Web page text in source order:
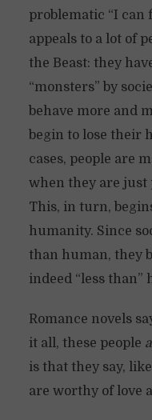
problematic “I can
appeals to a lot of
the Beast: they
“monsters” by
behave more and
begin to lose their
cases, people are
when they are just
This, in turn,
humanity. Since
than human, they
indeed “less than”
Romance novels
it all, these people
is that they say,
are worthy of love